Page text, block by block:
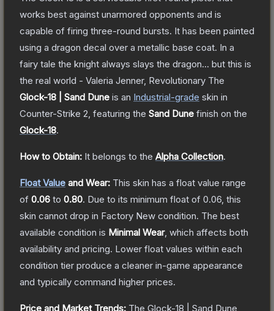
works best against unarmored opponents and is
capable of firing three-round bursts. It has been painted
using a dragon decal over a metallic base coat. In a
fairy tale the knight always slays the dragon... but this is
the real world - Valeria Jenner, Revolutionary The
Glock-18 | Sand Dune is an Industrial-grade skin in
Counter-Strike 2 , featuring the Sand Dune finish on the
Glock-18.
How to Obtain: It belongs to the Alpha Collection.
Float Value and Wear: This skin has a float value range
of 0.06 to 0.80. Due to its minimum float of 0.06 , this
skin cannot drop in Factory New condition. The best
available condition is Minimal Wear, which affects both
availability and pricing. Lower float values within each
condition tier produce a cleaner in-game appearance
and typically command higher prices.
Price and Market Trends: The Glock-18 | Sand Dune